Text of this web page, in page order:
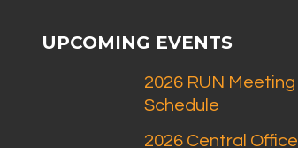
UPCOMING EVENTS
2026 RUN Meeting
Schedule
2026 Central Office